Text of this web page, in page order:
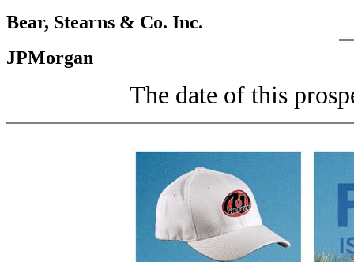
Bear, Stearns & Co. Inc.
JPMorgan
The date of